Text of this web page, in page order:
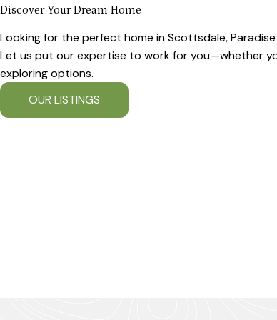
Discover Your Dream Home
Looking for the perfect home in Scottsdale,
Let us put our expertise to work for you—whether
exploring options.
OUR LISTINGS